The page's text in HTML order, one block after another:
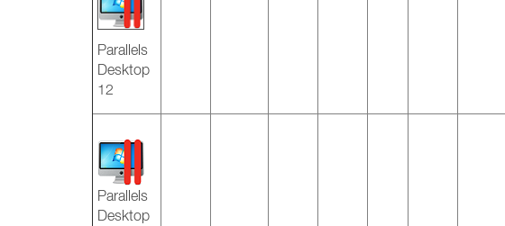
Parallels
Desktop
12
Parallels
Desktop